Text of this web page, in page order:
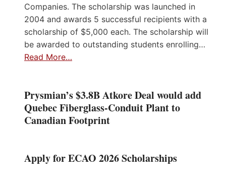
Companies. The scholarship was launched in
2004 and awards 5 successful recipients with a
scholarship of $5,000 each. The scholarship will
be awarded to outstanding students enrolling…
Read More…
Prysmian’s $3.8B Atkore Deal would add
Quebec Fiberglass-Conduit Plant to
Canadian Footprint
Apply for ECAO 2026 Scholarships